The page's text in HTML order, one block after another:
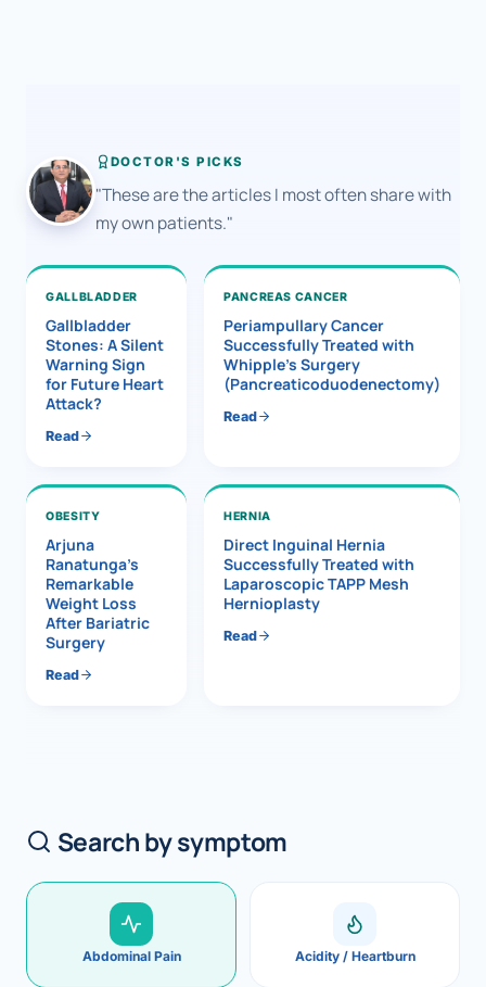
DOCTOR'S PICKS
"These are the articles I most often share with
my own patients."
GALLBLADDER
Gallbladder
Stones: A Silent
Warning Sign
for Future Heart
Attack?
Read
PANCREAS CANCER
Periampullary Cancer
Successfully Treated with
Whipple’s Surgery
(Pancreaticoduodenectomy)
Read
OBESITY
Arjuna
Ranatunga’s
Remarkable
Weight Loss
After Bariatric
Surgery
Read
HERNIA
Direct Inguinal Hernia
Successfully Treated with
Laparoscopic TAPP Mesh
Hernioplasty
Read
Search by symptom
Abdominal Pain Acidity / Heartburn